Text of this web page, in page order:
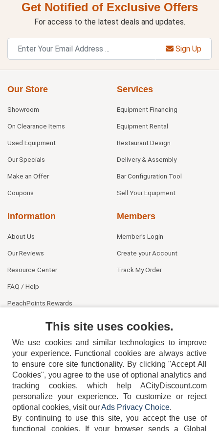
Get Notified of Exclusive Offers
For access to the latest deals and updates.
Sign Up
Our Store
Showroom
On Clearance Items
Used Equipment
Our Specials
Make an Offer
Coupons
Services
Equipment Financing
Equipment Rental
Restaurant Design
Delivery & Assembly
Bar Configuration Tool
Sell Your Equipment
Information
About Us
Our Reviews
Resource Center
FAQ / Help
PeachPoints Rewards
Members
Member's Login
Create your Account
Track My Order
404-752-6715
This site uses cookies.
We use cookies and similar technologies to improve
your experience. Functional cookies are always active
to ensure core site functionality. By clicking "Accept All
Cookies", you agree to the use of optional analytics and
tracking cookies, which help ACityDiscount.com
personalize your experience. To customize or reject
optional cookies, visit ourAds Privacy Choice.
By continuing to use this site, you accept the use of
functional cookies.
If your browser sends a Global